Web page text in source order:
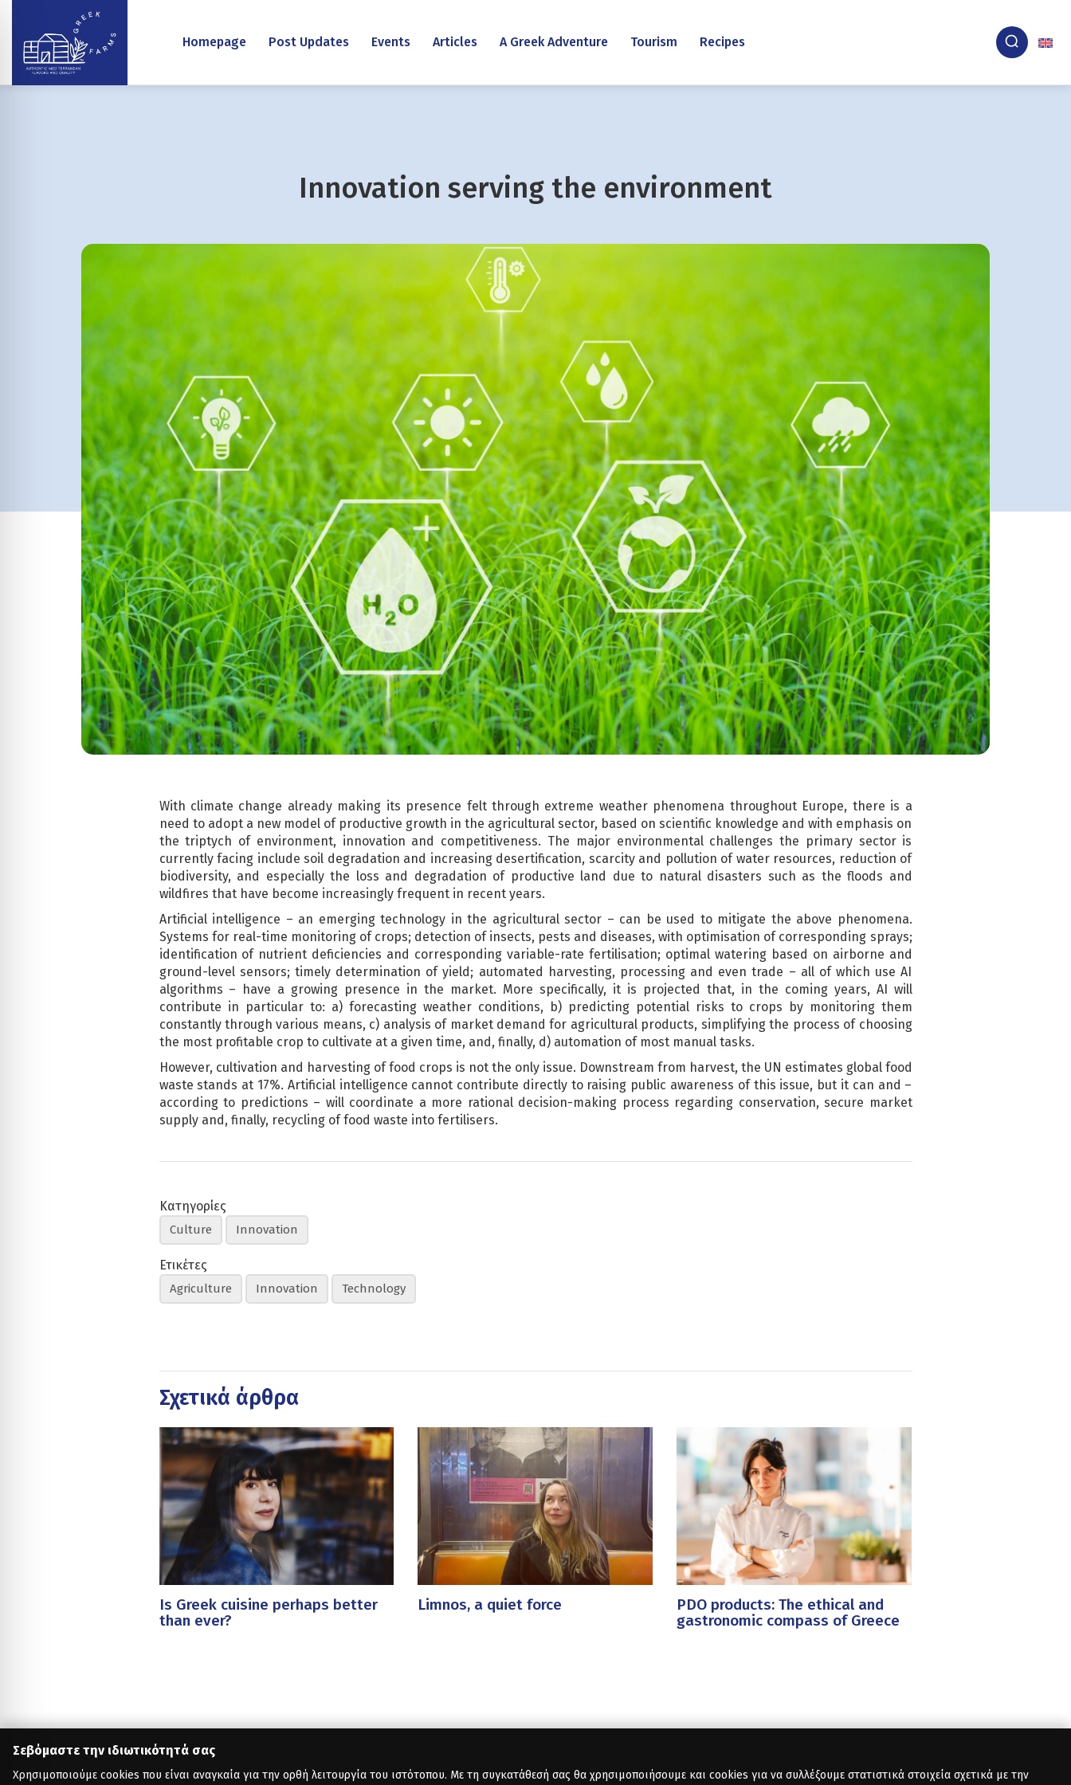
Σεβόμαστε την ιδιωτικότητά σας
Χρησιμοποιούμε cookies που είναι αναγκαία για την ορθή λειτουργία του ιστότοπου. Με τη συγκατάθεσή σας θα χρησιμοποιήσουμε και cookies για να συλλέξουμε στατιστικά στοιχεία σχετικά με την
Homepage Post Updates Events Articles A Greek Adventure Tourism Recipes
Innovation serving the environment
With climate change already making its presence felt through extreme weather phenomena throughout Europe, there is a
need to adopt a new model of productive growth in the agricultural sector, based on scientific knowledge and with emphasis on
the triptych of environment, innovation and competitiveness. The major environmental challenges the primary sector is
currently facing include soil degradation and increasing desertification, scarcity and pollution of water resources, reduction of
biodiversity, and especially the loss and degradation of productive land due to natural disasters such as the floods and
wildfires that have become increasingly frequent in recent years.
Artificial intelligence – an emerging technology in the agricultural sector – can be used to mitigate the above phenomena.
Systems for real-time monitoring of crops; detection of insects, pests and diseases, with optimisation of corresponding sprays;
identification of nutrient deficiencies and corresponding variable-rate fertilisation; optimal watering based on airborne and
ground-level sensors; timely determination of yield; automated harvesting, processing and even trade – all of which use AI
algorithms – have a growing presence in the market. More specifically, it is projected that, in the coming years, AI will
contribute in particular to: a) forecasting weather conditions, b) predicting potential risks to crops by monitoring them
constantly through various means, c) analysis of market demand for agricultural products, simplifying the process of choosing
the most profitable crop to cultivate at a given time, and, finally, d) automation of most manual tasks.
However, cultivation and harvesting of food crops is not the only issue. Downstream from harvest, the UN estimates global food
waste stands at 17%. Artificial intelligence cannot contribute directly to raising public awareness of this issue, but it can and –
according to predictions – will coordinate a more rational decision-making process regarding conservation, secure market
supply and, finally, recycling of food waste into fertilisers.
Κατηγορίες
Culture Innovation
Ετικέτες
Agriculture Innovation Technology
Σχετικά άρθρα
Is Greek cuisine perhaps better
than ever?
Limnos, a quiet force
PDO products: The ethical and
gastronomic compass of Greece